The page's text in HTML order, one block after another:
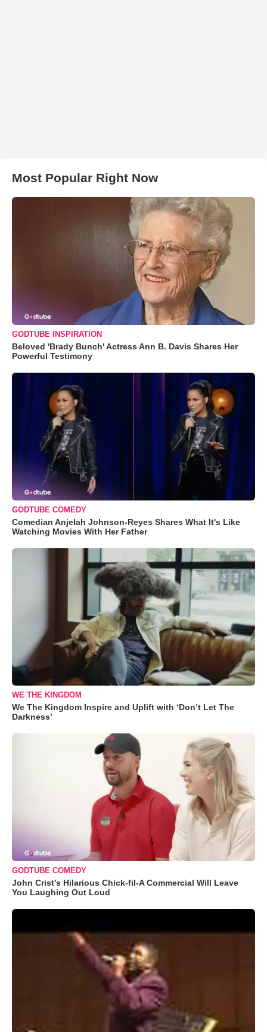
Most Popular Right Now
GODTUBE INSPIRATION
Beloved 'Brady Bunch' Actress Ann B. Davis Shares Her
Powerful Testimony
GODTUBE COMEDY
Comedian Anjelah Johnson-Reyes Shares What It's Like
Watching Movies With Her Father
WE THE KINGDOM
We The Kingdom Inspire and Uplift with ‘Don’t Let The
Darkness’
GODTUBE COMEDY
John Crist’s Hilarious Chick-fil-A Commercial Will Leave
You Laughing Out Loud